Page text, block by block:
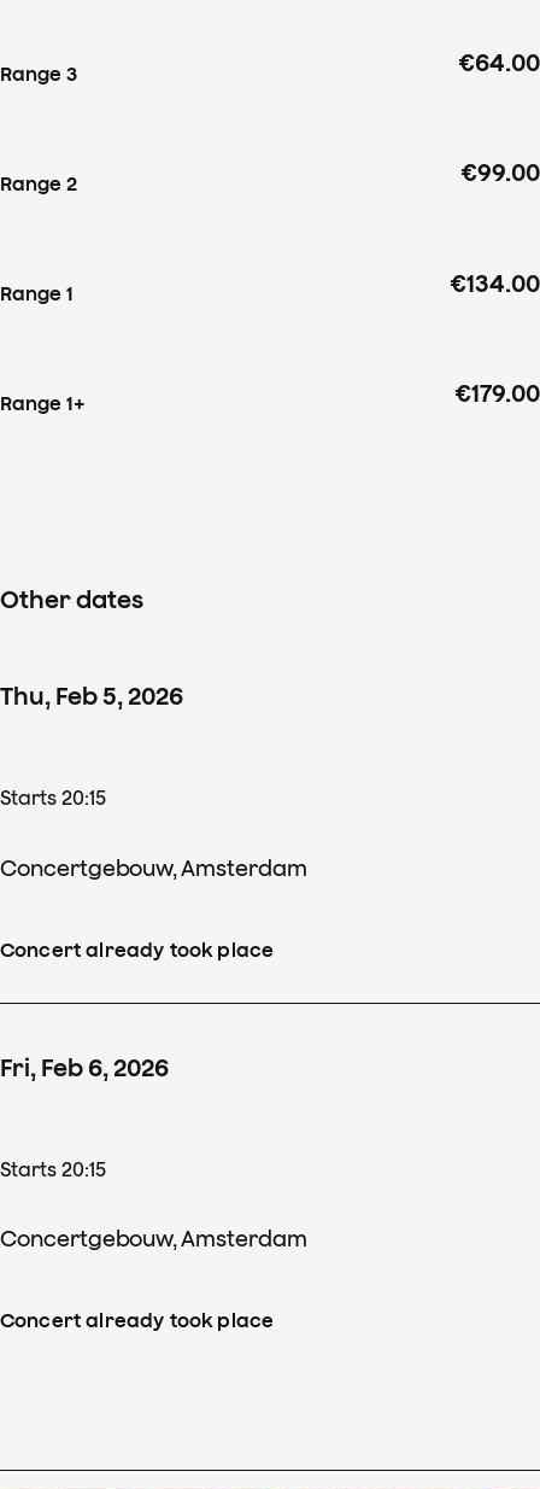
Range 3 €64.00
Range 2 €99.00
Range 1 €134.00
Range 1+ €179.00
Other dates
Thu, Feb5,2026
Starts 20:15
Concertgebouw, Amsterdam
Concert already took place
Fri, Feb6,2026
Starts 20:15
Concertgebouw, Amsterdam
Concert already took place